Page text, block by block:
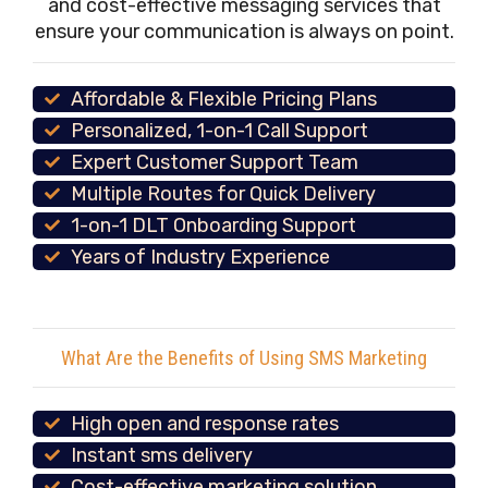
and cost-effective messaging services that
ensure your communication is always on point.
Affordable & Flexible Pricing Plans
Personalized, 1-on-1 Call Support
Expert Customer Support Team
Multiple Routes for Quick Delivery
1-on-1 DLT Onboarding Support
Years of Industry Experience
What Are the Benefits of Using SMS Marketing
High open and response rates
Instant sms delivery